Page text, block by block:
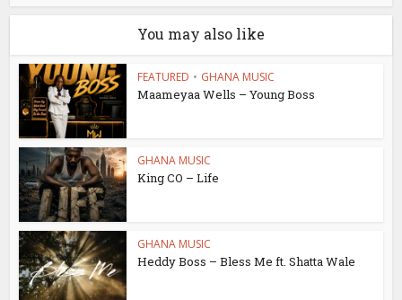
You may also like
FEATURED • GHANA MUSIC
Maameyaa Wells – Young Boss
GHANA MUSIC
King CO – Life
GHANA MUSIC
Heddy Boss – Bless Me ft. Shatta Wale